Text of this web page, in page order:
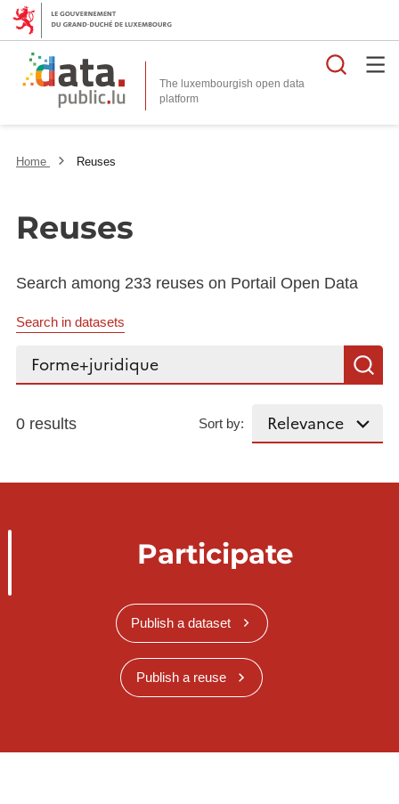
The luxembourgish open data
platform
Home Reuses
Reuses
Search among 233 reuses on Portail Open Data
Search in datasets
Search...
0 results Sort by:
Participate
Publish a dataset
Publish a reuse